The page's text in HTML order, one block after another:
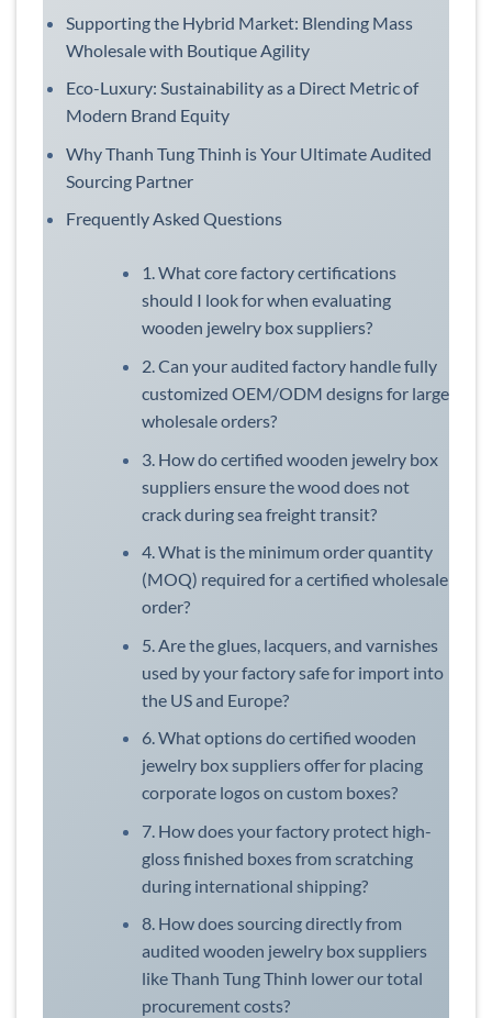
Supporting the Hybrid Market: Blending Mass
Wholesale with Boutique Agility
Eco-Luxury: Sustainability as a Direct Metric of
Modern Brand Equity
Why Thanh Tung Thinh is Your Ultimate Audited
Sourcing Partner
Frequently Asked Questions
1. What core factory certifications
should I look for when evaluating
wooden jewelry box suppliers?
2. Can your audited factory handle fully
customized OEM/ODM designs for large
wholesale orders?
3. How do certified wooden jewelry box
suppliers ensure the wood does not
crack during sea freight transit?
4. What is the minimum order quantity
(MOQ) required for a certified wholesale
order?
5. Are the glues, lacquers, and varnishes
used by your factory safe for import into
the US and Europe?
6. What options do certified wooden
jewelry box suppliers offer for placing
corporate logos on custom boxes?
7. How does your factory protect high-
gloss finished boxes from scratching
during international shipping?
8. How does sourcing directly from
audited wooden jewelry box suppliers
like Thanh Tung Thinh lower our total
procurement costs?